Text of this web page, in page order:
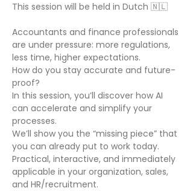
This session will be held in Dutch 🇳🇱
Accountants and finance professionals
are under pressure: more regulations,
less time, higher expectations.
How do you stay accurate and future-
proof?
In this session, you’ll discover how AI
can accelerate and simplify your
processes.
We’ll show you the “missing piece” that
you can already put to work today.
Practical, interactive, and immediately
applicable in your organization, sales,
and HR/recruitment.